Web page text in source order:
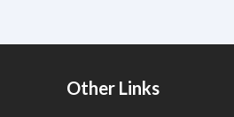
Other Links